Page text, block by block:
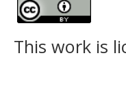
This work is